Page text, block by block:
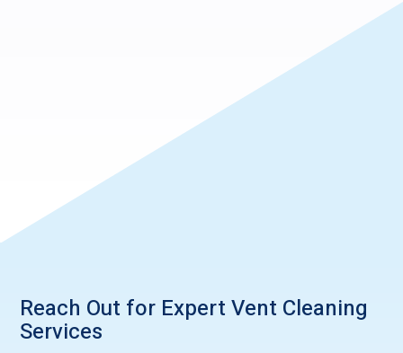
Reach Out for ExpertVent Cleaning
Services